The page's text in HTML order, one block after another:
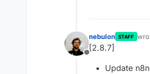
Offline
nebulon STAFF
last
[2.8.7]
Update